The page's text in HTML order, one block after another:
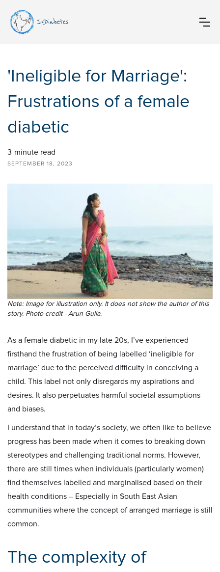
InDiabetes
'Ineligible for Marriage':
Frustrations of a female
diabetic
3 minute read
SEPTEMBER 18, 2023
Note: Image for illustration only. It does not show the author of this
story. Photo credit - Arun Gulla.
As a female diabetic in my late 20s, I’ve experienced
firsthand the frustration of being labelled ‘ineligible for
marriage’ due to the perceived difficulty in conceiving a
child. This label not only disregards my aspirations and
desires. It also perpetuates harmful societal assumptions
and biases.
I understand that in today’s society, we often like to believe
progress has been made when it comes to breaking down
stereotypes and challenging traditional norms. However,
there are still times when individuals (particularly women)
find themselves labelled and marginalised based on their
health conditions – Especially in South East Asian
communities where the concept of arranged marriage is still
common.
The complexity of